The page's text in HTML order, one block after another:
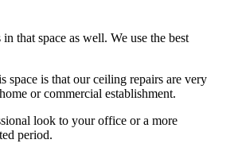
that space as well. We use the best
is that our ceiling repairs are very
or commercial establishment.
look to your office or a more
period.